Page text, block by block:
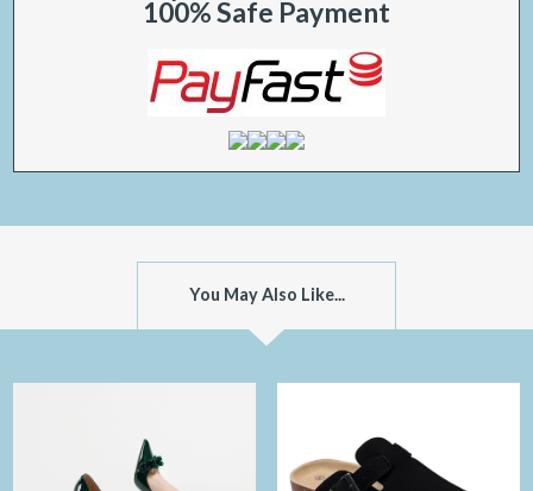
100% Safe Payment
You May Also Like...